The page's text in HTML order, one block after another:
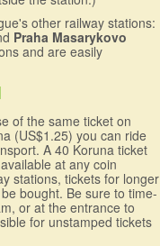
other railway stations:
Praha Masarykovo
and are easily
of the same ticket on
(US$1.25) you can ride
A 40 Koruna ticket
at any coin
stations, tickets for longer
bought. Be sure to time-
or at the entrance to
for unstamped tickets